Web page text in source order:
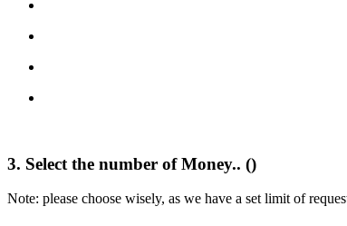
3. Select the number of Money.. ()
Note: please choose wisely, as we have a set limit of